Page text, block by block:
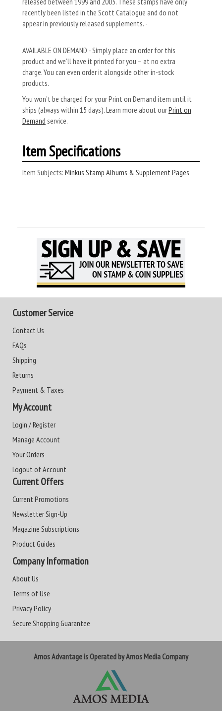
recently been listed in the Scott Catalogue and do not
appear in previously released supplements. -
AVAILABLE ON DEMAND - Simply place an order for this
product and we’ll have it printed for you – at no extra
charge. You can even order it alongside other in-stock
products.
You won’t be charged for your Print on Demand item until it
ships (always within 15 days). Learn more about ourPrint on
Demand service.
Item Specifications
Item Subjects: Minkus Stamp Albums & Supplement Pages
Customer Service
Contact Us
FAQs
Shipping
Returns
Payment & Taxes
My Account
Login / Register
Manage Account
Your Orders
Logout of Account
Current Offers
Current Promotions
Newsletter Sign-Up
Magazine Subscriptions
Product Guides
Company Information
About Us
Terms of Use
Privacy Policy
Secure Shopping Guarantee
Amos Advantage is Operated by Amos Media Company